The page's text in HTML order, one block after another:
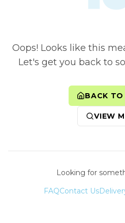
Oops! Looks like this
Let's get you back to
BACK TO
VIEW
Looking for
FAQContact Us